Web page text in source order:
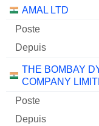
AMAL LTD
THE BOMBAY
COMPANY